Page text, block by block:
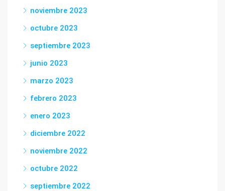
noviembre 2023
octubre 2023
septiembre 2023
junio 2023
marzo 2023
febrero 2023
enero 2023
diciembre 2022
noviembre 2022
octubre 2022
septiembre 2022